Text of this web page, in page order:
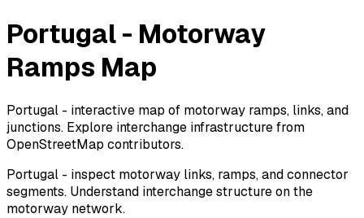
Portugal - Motorway
Ramps Map
Portugal - interactive map of motorway ramps, links, and
junctions. Explore interchange infrastructure from
OpenStreetMap contributors.
Portugal - inspect motorway links, ramps, and connector
segments. Understand interchange structure on the
motorway network.